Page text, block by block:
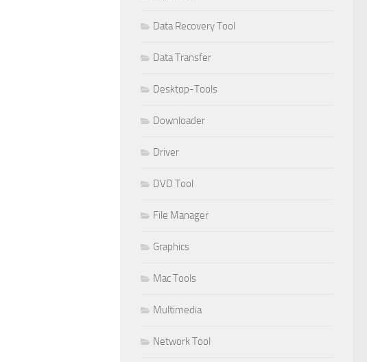
Data Recovery Tool
Data Transfer
Desktop-Tools
Downloader
Driver
DVD Tool
File Manager
Graphics
Mac Tools
Multimedia
Network Tool